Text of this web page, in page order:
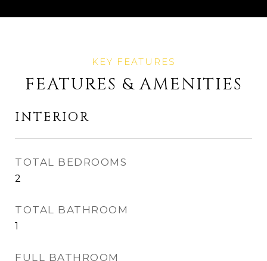
FEATURES & AMENITIES
INTERIOR
TOTAL BEDROOMS
2
TOTAL BATHROOM
1
FULL BATHROOM